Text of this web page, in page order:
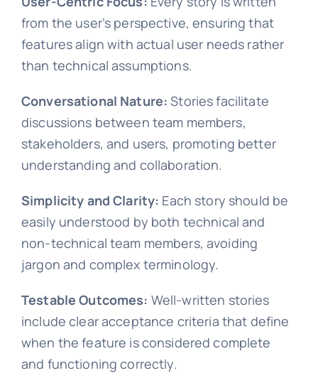
from the user’s perspective, ensuring that
features align with actual user needs rather
than technical assumptions.
Conversational Nature: Stories facilitate
discussions between team members,
stakeholders, and users, promoting better
understanding and collaboration.
Simplicity and Clarity: Each story should be
easily understood by both technical and
non-technical team members, avoiding
jargon and complex terminology.
Testable Outcomes: Well-written stories
include clear acceptance criteria that define
when the feature is considered complete
and functioning correctly.